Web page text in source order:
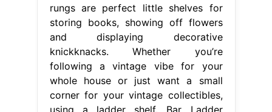
rungs are perfect little shelves for
storing books, showing off flowers
and displaying decorative
knickknacks. Whether you’re
following a vintage vibe for your
whole house or just want a small
corner for your vintage collectibles,
using a ladder shelf. Bar Ladder